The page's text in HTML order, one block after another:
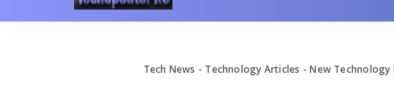
Tech News - Technology Articles - New Technology